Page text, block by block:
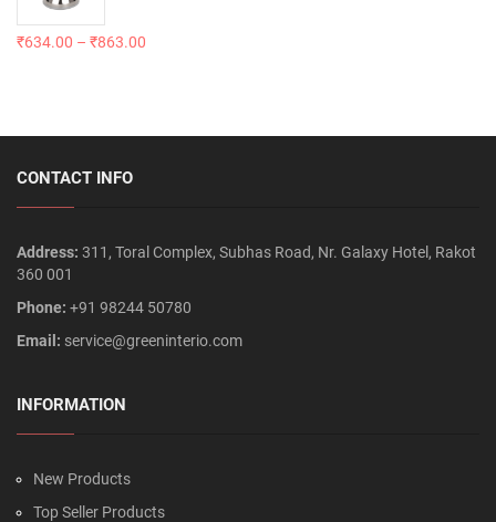
₹634.00 – ₹863.00
CONTACT INFO
Address: 311, Toral Complex, Subhas Road, Nr. Galaxy Hotel, Rakot
360 001
Phone: +91 98244 50780
Email: service@greeninterio.com
INFORMATION
New Products
Top Seller Products